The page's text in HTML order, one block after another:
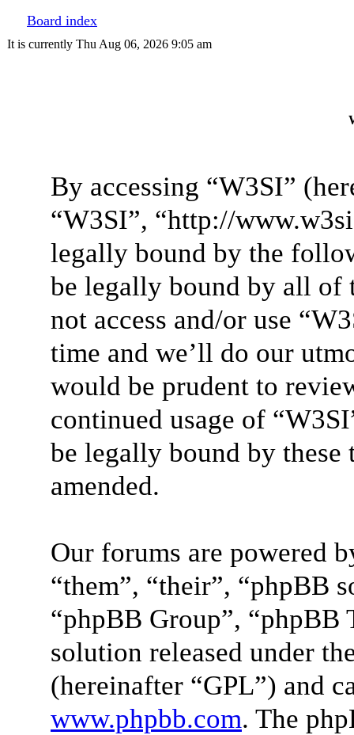
Board index
It is currently Thu Aug 06, 2026 9:05 am
By accessing “W3SI”
“W3SI”, “http://
legally bound by the
be legally bound by all of
not access and/or use
time and we’ll do our
would be prudent to
continued usage of
be legally bound by these
amended.
Our forums are powered
“them”, “their”, “phpBB
“phpBB Group”, “phpBB
solution released under
(hereinafter “GPL”) and
www.phpbb.com. The